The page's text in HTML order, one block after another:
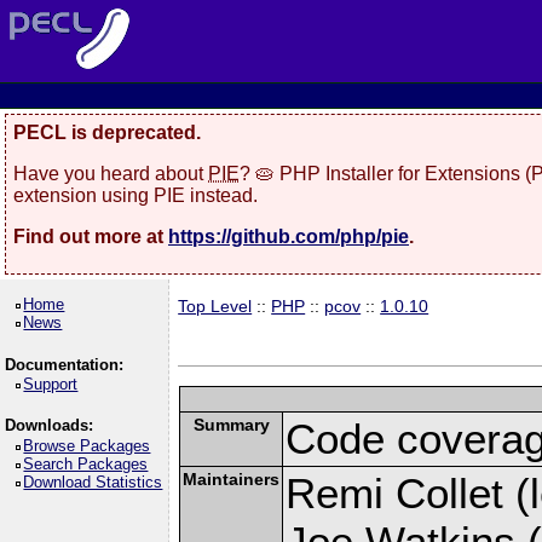
PECL is deprecated.
Have you heard about PIE? 🥧 PHP Installer for Extensions
extension using PIE instead.
Find out more at https://github.com/php/pie.
Home
News
Documentation:
Support
Downloads:
Browse Packages
Search Packages
Download Statistics
Top Level :: PHP :: pcov :: 1.0.10
Summary Code
Maintainers Remi Collet